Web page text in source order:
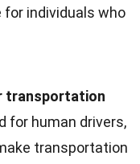
individuals who
transportation
for human drivers,
transportation